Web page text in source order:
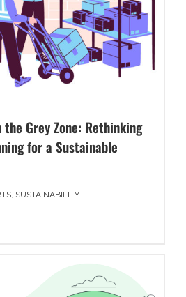
Grey Zone: Rethinking
for a Sustainable
, SUSTAINABILITY